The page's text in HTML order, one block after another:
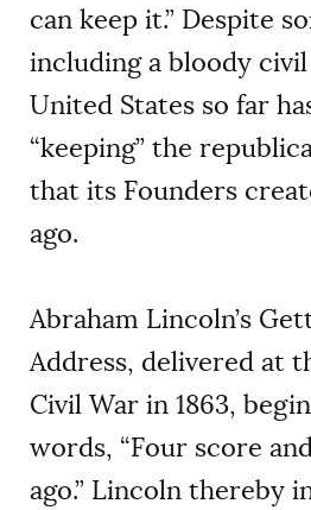
can keep it.” Despite
including a bloody
United States so far
“keeping” the
that its Founders
ago.
Abraham Lincoln’s
Address, delivered at
Civil War in 1863,
words, “Four score
ago.” Lincoln thereby